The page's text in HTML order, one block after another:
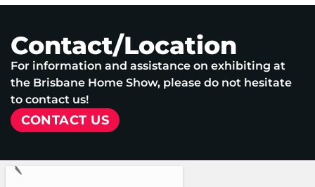
Contact/Location
For information and assistance on exhibiting at
the Brisbane Home Show, please do not hesitate
to contact us!
CONTACT US